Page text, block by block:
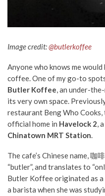
Image credit:@butlerkoffee
Anyone who knows me
coffee. One of my go-to
Butler Koffee, an under-
its very own space.
restaurant Beng Who Cooks,
official home in Havelock 2,
Chinatown MRT Station.
The cafe’s Chinese name, 咖
“butler”, and translates to
Butler Koffee originated as a
a barista when she was